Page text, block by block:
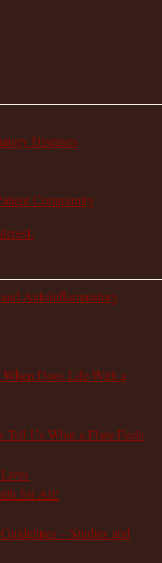
Diseases
Community
Autoinflammatory
Does Life With a
Us What a Flare Feels
for All!
– Studies and